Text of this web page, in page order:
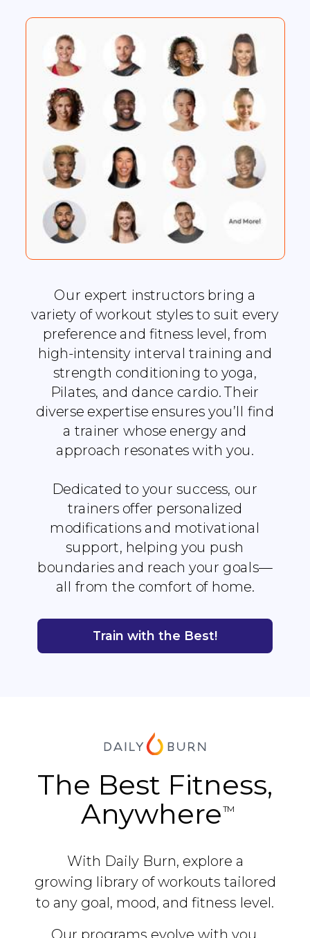
The Best Fitness,
Anywhere
Train with the Best!
With Daily Burn, explore a
growing library of workouts tailored
to any goal, mood, and fitness level.
Our expert instructors bring a
variety of workout styles to suit every
preference and fitness level, from
high-intensity interval training and
strength conditioning to yoga,
Pilates, and dance cardio. Their
diverse expertise ensures you’ll find
a trainer whose energy and
approach resonates with you.
Dedicated to your success, our
trainers offer personalized
modifications and motivational
support, helping you push
boundaries and reach your goals—
all from the comfort of home.
TM